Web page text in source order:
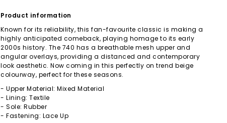
Product information
Known for its reliability, this fan-favourite classic is making a
highly anticipated comeback, playing homage to its early
2000s history. The 740 has a breathable mesh upper and
angular overlays, providing a distanced and contemporary
look aesthetic. Now coming in this perfectly on trend beige
colourway, perfect for these seasons.
- Upper Material: Mixed Material
- Lining: Textile
- Sole: Rubber
- Fastening: Lace Up